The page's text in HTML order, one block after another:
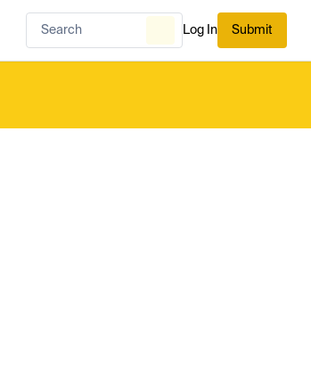
Log In Submit